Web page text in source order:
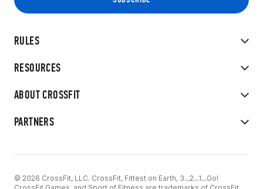
RULES
RESOURCES
ABOUT CROSSFIT
PARTNERS
© 2026 CrossFit, LLC. CrossFit, Fittest on Earth, 3...2...1...Go!